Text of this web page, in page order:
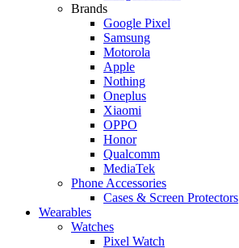
Brands
Google Pixel
Samsung
Motorola
Apple
Nothing
Oneplus
Xiaomi
OPPO
Honor
Qualcomm
MediaTek
Phone Accessories
Cases & Screen Protectors
Wearables
Watches
Pixel Watch